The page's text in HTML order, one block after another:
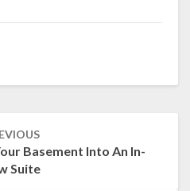
Basement Into An In-
Suite